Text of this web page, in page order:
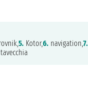
5. Kotor,6. navigation,7.